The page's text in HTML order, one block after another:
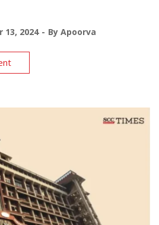
13, 2024 By Apoorva